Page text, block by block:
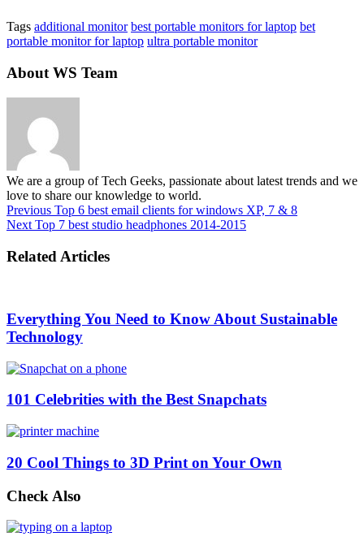
Tags additional monitor best portable monitors for laptop bet
portable monitor for laptop ultra portable monitor
About WS Team
We are a group of Tech Geeks, passionate about latest trends and we
love to share our knowledge to world.
Previous Top 6 best email clients for windows XP, 7 & 8
Next Top 7 best studio headphones 2014-2015
Related Articles
Everything You Need to Know About Sustainable
Technology
101 Celebrities with the Best Snapchats
20 Cool Things to 3D Print on Your Own
Check Also